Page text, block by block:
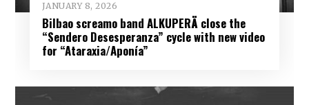
JANUARY 8, 2026
Bilbao screamo band ALKUPERÄ close the
“Sendero Desesperanza” cycle with new video
for “Ataraxia/Aponía”